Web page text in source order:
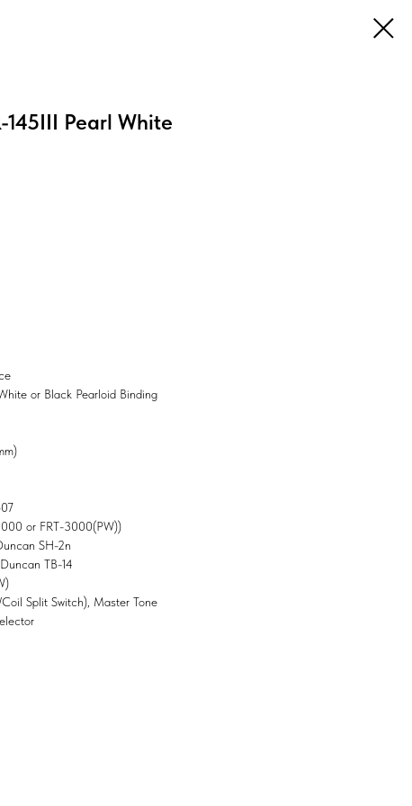
145III Pearl White
or Black Pearloid Binding
or FRT-3000(PW))
SH-2n
TB-14
Split Switch), Master Tone